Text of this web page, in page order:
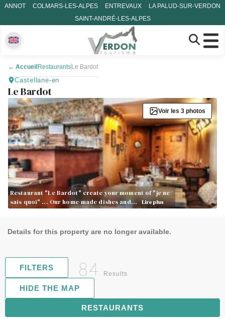
ANNOT COLMARS-LES-ALPES ENTREVAUX
LA PALUD-SUR-VERDON
SAINT-ANDRÉ-LES-ALPES
← Accueil Restaurants Le Bardot
Castellane-en
Le Bardot
Restaurant "Le Bardot" create your moment of "je ne
sais quoi" ... Our home-made dishes and… Lire plus
Voir les 3 photos
Details for this property are no longer available.
FILTERS 84 Results
RESTAURANTS
HIDE THE MAP
17